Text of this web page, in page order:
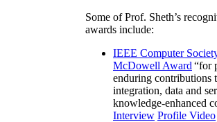
Some of Prof. Sheth’s
awards include:
IEEE Computer
McDowell Award “for
enduring contributions
integration, data and
knowledge-enhanced
Interview Profile Video